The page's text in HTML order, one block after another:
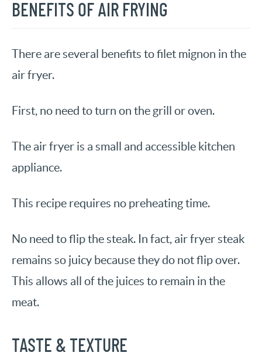
BENEFITS OF AIR FRYING
There are several benefits to filet mignon in the
air fryer.
First, no need to turn on the grill or oven.
The air fryer is a small and accessible kitchen
appliance.
This recipe requires no preheating time.
No need to flip the steak. In fact, air fryer steak
remains so juicy because they do not flip over.
This allows all of the juices to remain in the
meat.
TASTE & TEXTURE